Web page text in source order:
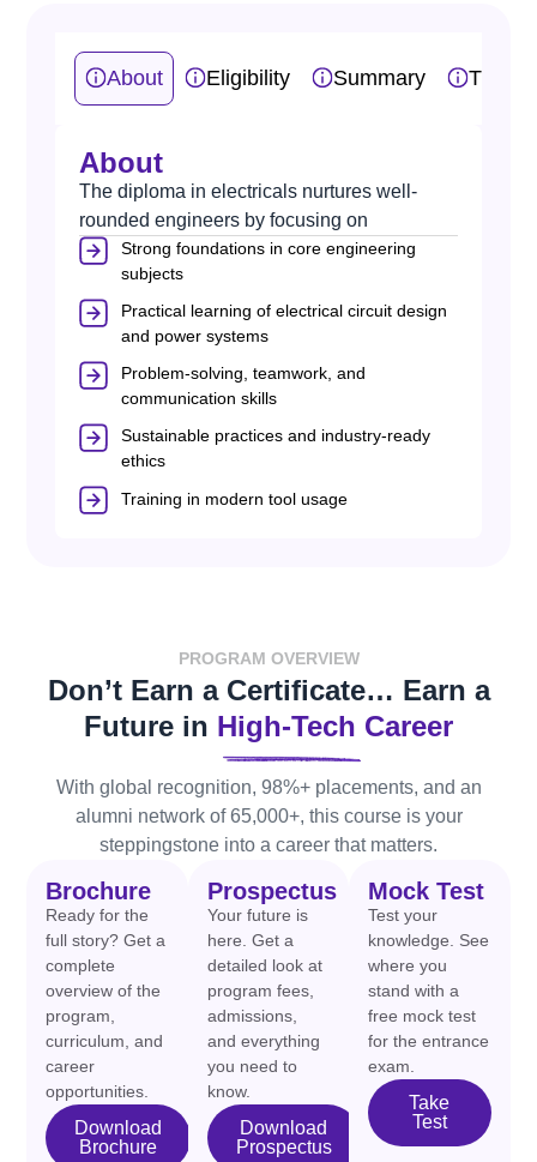
About Eligibility Summary
About
The diploma in electricals nurtures well-
rounded engineers by focusing on
Strong foundations in core engineering
subjects
Practical learning of electrical circuit design
and power systems
Problem-solving, teamwork, and
communication skills
Sustainable practices and industry-ready
ethics
Training in modern tool usage
PROGRAM OVERVIEW
Don’t Earn a Certificate… Earn a
Future in High-Tech Career
With global recognition, 98%+ placements, and an
alumni network of 65,000+, this course is your
steppingstone into a career that matters.
Brochure
Ready for the
full story? Get a
complete
overview of the
program,
curriculum, and
career
opportunities.
Download
Brochure
Prospectus
Your future is
here. Get a
detailed look at
program fees,
admissions,
and everything
you need to
know.
Download
Prospectus
Mock Test
Test your
knowledge. See
where you
stand with a
free mock test
for the entrance
exam.
Take
Test